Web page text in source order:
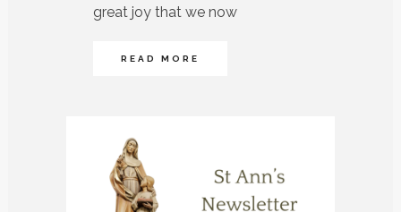
great joy that we now
READ MORE